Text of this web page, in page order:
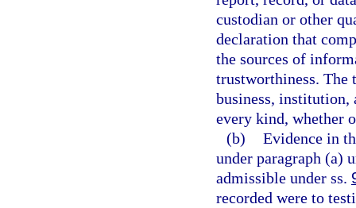
custodian or other
declaration that
the sources of
trustworthiness. The
business, institution,
every kind, whether
(b) Evidence in
under paragraph (a)
admissible under ss.
recorded were to